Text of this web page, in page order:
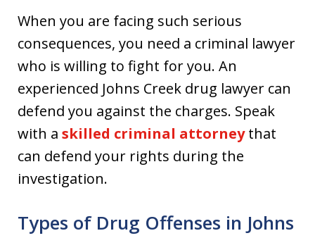
When you are facing such serious
consequences, you need a criminal lawyer
who is willing to fight for you. An
experienced Johns Creek drug lawyer can
defend you against the charges. Speak
with a skilled criminal attorneythat
can defend your rights during the
investigation.
Types of Drug Offenses in Johns